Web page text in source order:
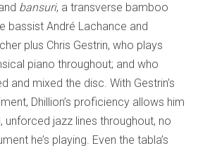
bansuri, a transverse bamboo
bassist André Lachance and
plus Chris Gestrin, who plays
piano throughout; and who
and mixed the disc. With Gestrin’s
Dhillion’s proficiency allows him
unforced jazz lines throughout, no
he’s playing. Even the tabla’s